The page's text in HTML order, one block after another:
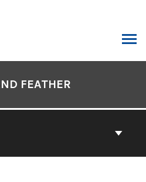
FEATHER